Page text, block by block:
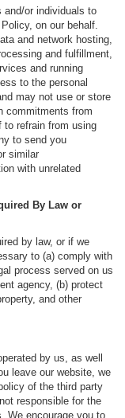
and/or individuals to
on our behalf.
and network hosting,
and fulfillment,
and running
to the personal
may not use or store
commitments from
to refrain from using
to send you
similar
with unrelated
By Law or
by law, or if we
to (a) comply with
process served on us
agency, (b) protect
and other
by us, as well
leave our website, we
of the third party
responsible for the
We encourage you to